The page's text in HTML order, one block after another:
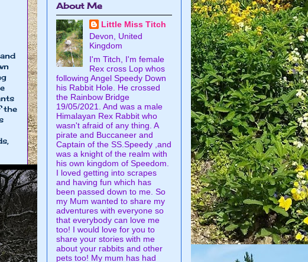
the
About Me
Little Miss Titch
Devon, United
Kingdom
I'm Titch, I'm female
Rex cross Lop whos
following Angel Speedy Down
his Rabbit Hole. He crossed
the Rainbow Bridge
19/05/2021. And was a male
Himalayan Rex Rabbit who
wasn't afraid of any thing. A
pirate and Buccaneer and
Captain of the SS.Speedy ,and
was a knight of the realm with
his own kingdom of Speedom.
I loved getting into scrapes
and having fun which has
been passed down to me. So
my Mum wanted to share my
adventures with everyone so
that everybody can love me
too! I would love for you to
share your stories with me
about your rabbits and other
pets too! My mum has had